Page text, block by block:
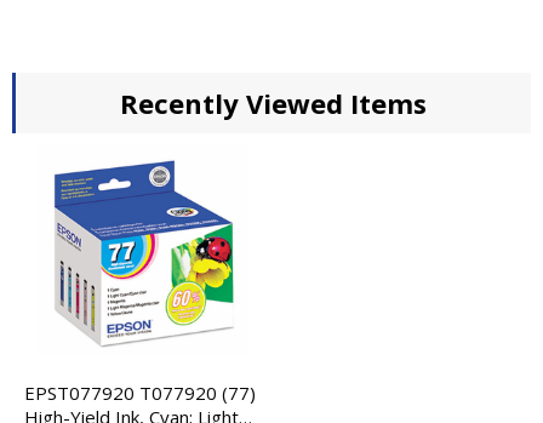
Recently Viewed Items
EPST077920 T077920 (77)
High-Yield Ink, Cyan; Light